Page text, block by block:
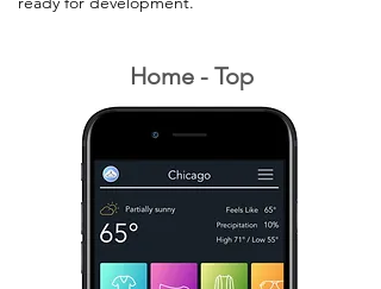
Home - Top